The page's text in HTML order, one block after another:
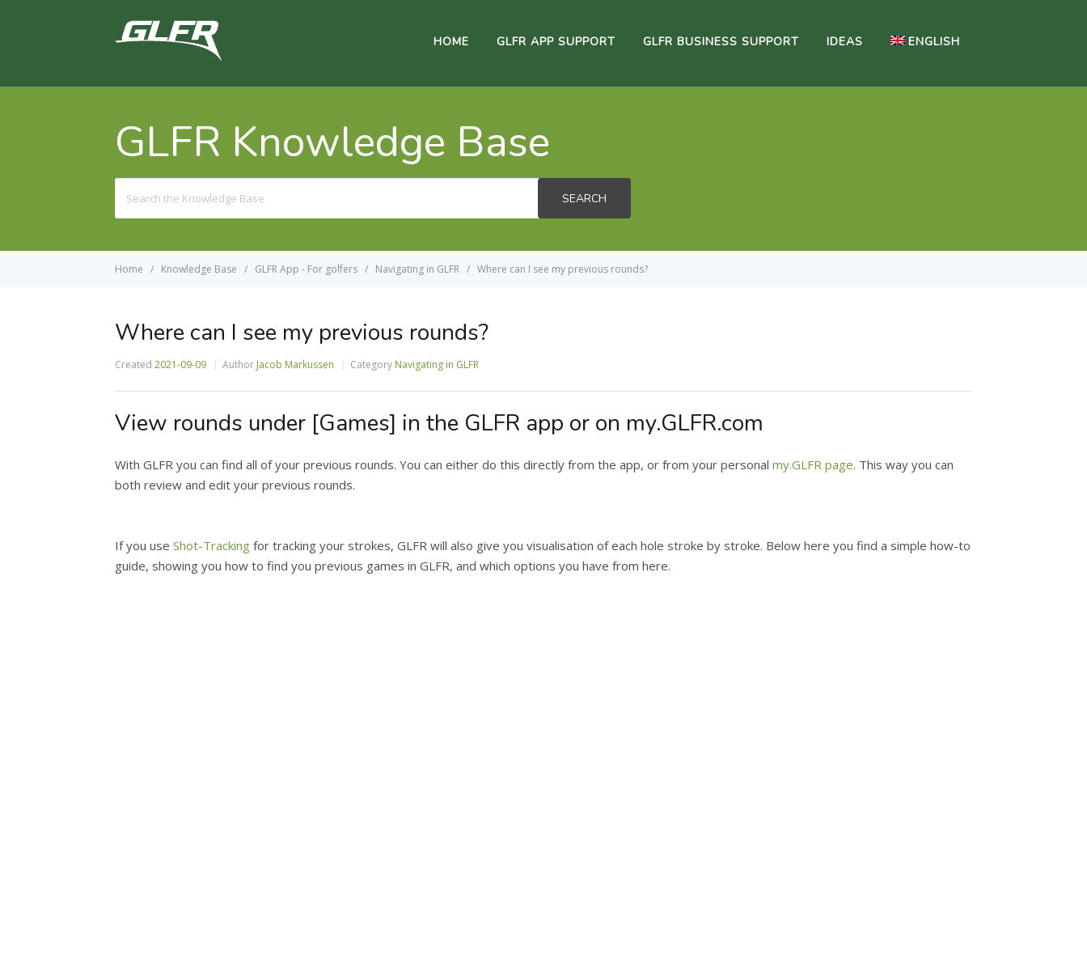
HOME GLFR APP SUPPORT GLFR BUSINESS SUPPORT IDEAS ENGLISH
GLFR Knowledge Base
For
SEARCH
Home Knowledge Base GLFR App - For golfers Navigating in GLFR Where can I see my previous rounds?
Where can I see my previous rounds?
Created 2021-09-09 Author Jacob Markussen Category Navigating in GLFR
View rounds under [Games] in the GLFR app or on my.GLFR.com
With GLFR you can find all of your previous rounds. You can either do this directly from the app, or from your personal my.GLFR page. This way you can
both review and edit your previous rounds.
If you use Shot-Tracking for tracking your strokes, GLFR will also give you visualisation of each hole stroke by stroke. Below here you find a simple how-to
guide, showing you how to find you previous games in GLFR, and which options you have from here.